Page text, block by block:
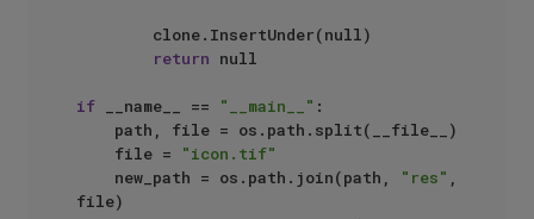
return null
if __name__ == "__main__" :
    file =
"icon.tif"
    new_path = os.path.join(path,
"res" ,
file)